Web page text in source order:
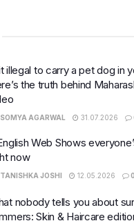
illegal to carry a pet dog in
the truth behind
SOMYA AGARWAL 31.07.2026
Web Shows
now
TANISHKA JOSHI 12.05.2026 0
nobody tells you about
Skin & Haircare